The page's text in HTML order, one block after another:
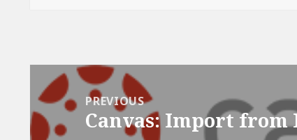
Post
navigationPREVIOUS
Previous
Canvas: Import from